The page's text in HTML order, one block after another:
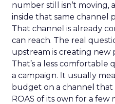
number still isn’t moving,
inside that same channel
That channel is already
can reach. The real
upstream is creating new
That’s a less
a campaign. It usually
budget on a channel that
ROAS of its own for a